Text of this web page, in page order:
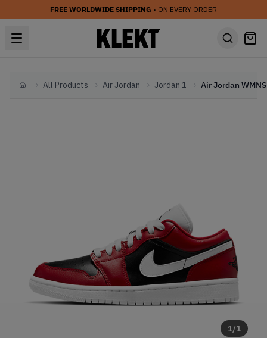
FREE WORLDWIDE SHIPPING • ON EVERY ORDER
HomeAll Products Air Jordan Jordan 1
1/1